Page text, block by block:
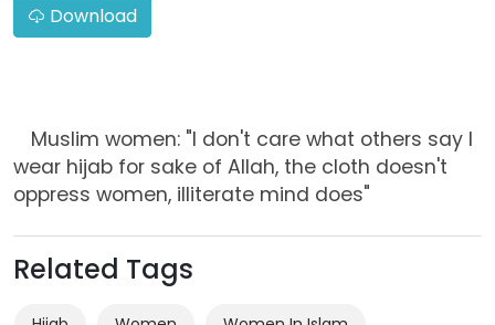
Download
Muslim women: "I don't care what others say I
wear hijab for sake of Allah, the cloth doesn't
oppress women, illiterate mind does"
Related Tags